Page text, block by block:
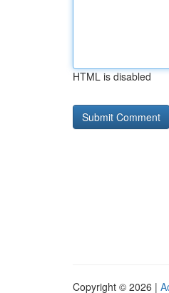
HTML is disabled
Copyright © 2026 |